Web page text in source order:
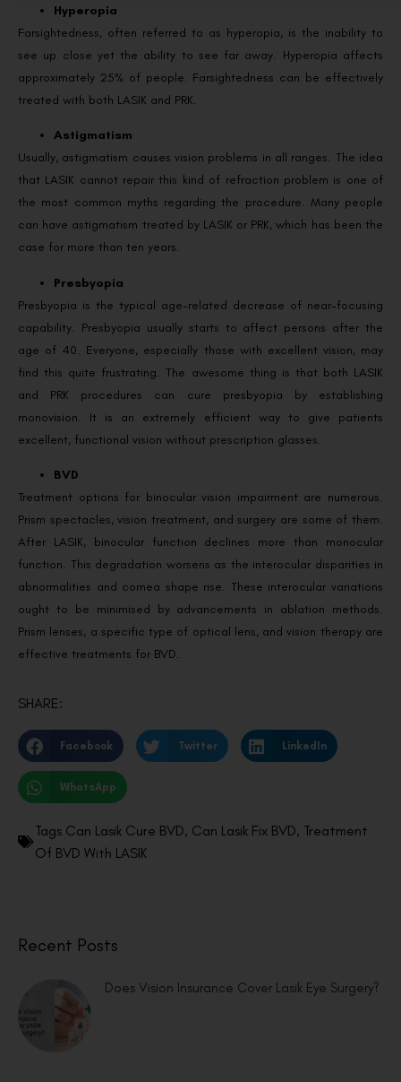
Hyperopia
Farsightedness, often referred to as hyperopia, is the inability to
see up close yet the ability to see far away. Hyperopia affects
approximately 25% of people. Farsightedness can be effectively
treated with both LASIK and PRK.
Astigmatism
Usually, astigmatism causes vision problems in all ranges. The idea
that LASIK cannot repair this kind of refraction problem is one of
the most common myths regarding the procedure. Many people
can have astigmatism treated by LASIK or PRK, which has been the
case for more than ten years.
Presbyopia
Presbyopia is the typical age-related decrease of near-focusing
capability. Presbyopia usually starts to affect persons after the
age of 40. Everyone, especially those with excellent vision, may
find this quite frustrating. The awesome thing is that both LASIK
and PRK procedures can cure presbyopia by establishing
monovision. It is an extremely efficient way to give patients
excellent, functional vision without prescription glasses.
BVD
Treatment options for binocular vision impairment are numerous.
Prism spectacles, vision treatment, and surgery are some of them.
After LASIK, binocular function declines more than monocular
function. This degradation worsens as the interocular disparities in
abnormalities and cornea shape rise. These interocular variations
ought to be minimised by advancements in ablation methods.
Prism lenses, a specific type of optical lens, and vision therapy are
effective treatments for BVD.
SHARE:
Facebook Twitter LinkedIn
WhatsApp
Tags Can Lasik Cure BVD, Can Lasik Fix BVD, Treatment
Of BVD With LASIK
Recent Posts
Does Vision Insurance Cover Lasik Eye Surgery?